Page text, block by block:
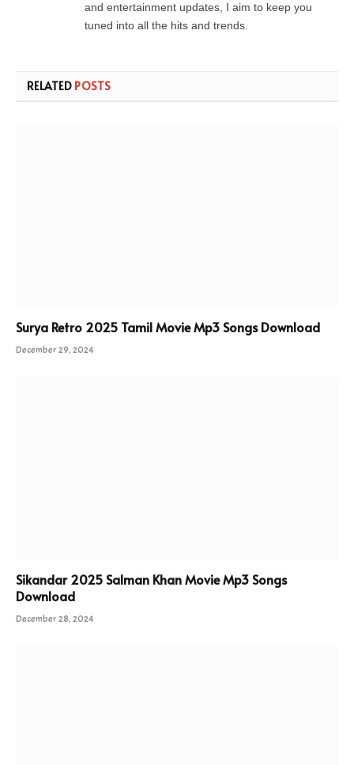
and entertainment updates, I aim to keep you
tuned into all the hits and trends.
RELATED POSTS
Surya Retro 2025 Tamil Movie Mp3 Songs Download
December 29, 2024
Sikandar 2025 Salman Khan Movie Mp3 Songs
Download
December 28, 2024